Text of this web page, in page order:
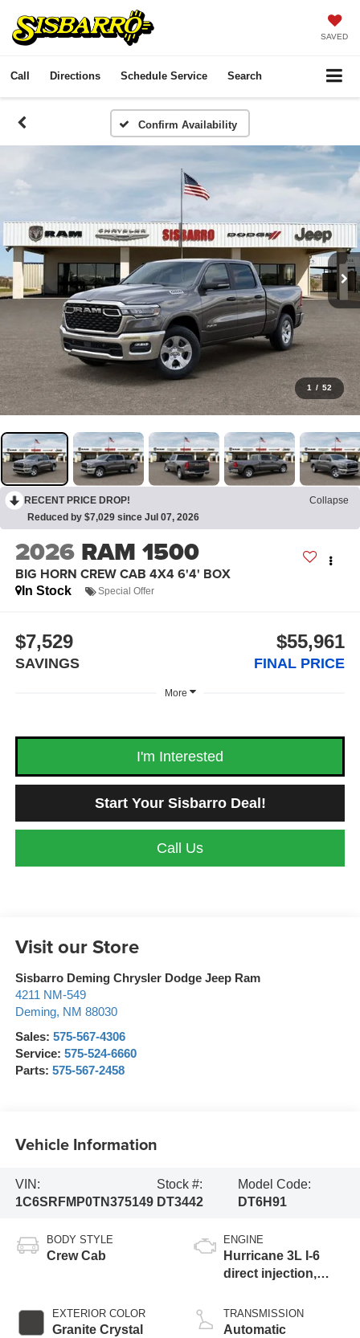
SAVED
Call Directions Schedule Service Search
Confirm Availability
1 / 52
RECENT PRICE DROP!
Collapse
Reduced by $7,029 since Jul 07, 2026
2026 RAM 1500
BIG HORN CREW CAB 4X4 6'4' BOX
In Stock Special Offer
$7,529
SAVINGS
$55,961
FINAL PRICE
More
I'm Interested
Start Your Sisbarro Deal!
Call Us
Visit our Store
Sisbarro Deming Chrysler Dodge Jeep Ram
4211 NM-549
Deming, NM 88030
Sales: 575-567-4306
Service: 575-524-6660
Parts: 575-567-2458
Vehicle Information
VIN:
1C6SRFMP0TN375149
Stock #:
DT3442
Model Code:
DT6H91
BODY STYLE
Crew Cab
EXTERIOR COLOR
Granite Crystal
ENGINE
Hurricane 3L I-6
direct injection,
valve control, twin
turbo, regular
TRANSMISSION
Automatic